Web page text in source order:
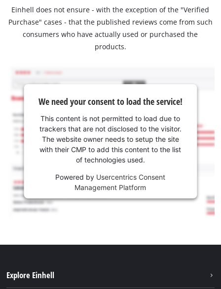
Einhell does not ensure - with the exception of the "Verified
Purchase" cases - that the published reviews come from such
consumers who have actually used or purchased the
products.
We need your consent to load the service!
This content is not permitted to load due to
trackers that are not disclosed to the visitor.
The website owner needs to setup the site
with their CMP to add this content to the list
of technologies used.
Powered by Usercentrics Consent
Management Platform
Explore Einhell